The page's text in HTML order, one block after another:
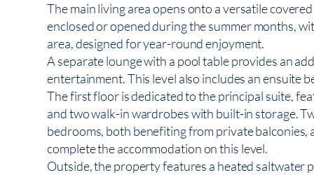
The main living area opens onto a versatile
enclosed or opened during the summer months,
area, designed for year-round enjoyment.
A separate lounge with a pool table provides an
entertainment. This level also includes an ensuite
The first floor is dedicated to the principal suite,
and two walk-in wardrobes with built-in storage.
bedrooms, both benefiting from private balconies,
complete the accommodation on this level.
Outside, the property features a heated saltwater